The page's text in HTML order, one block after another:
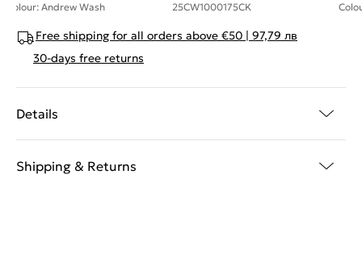
Colour: Andrew Wash
25CW1000175CK
Free shipping for all orders above €50 | 97,79 лв
30-days free returns
Details
Shipping & Returns